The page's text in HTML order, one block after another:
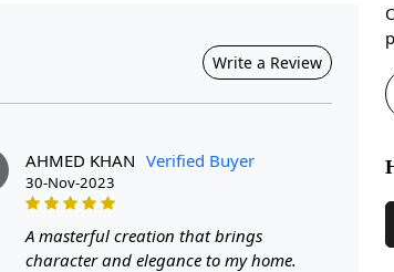
Write a Review
AHMED KHAN Verified Buyer
30-Nov-2023
A masterful creation that brings
character and elegance to my home.